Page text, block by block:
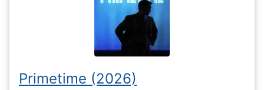
Primetime (2026)